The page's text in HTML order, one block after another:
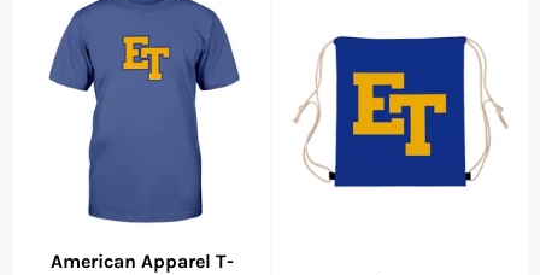
American Apparel T-